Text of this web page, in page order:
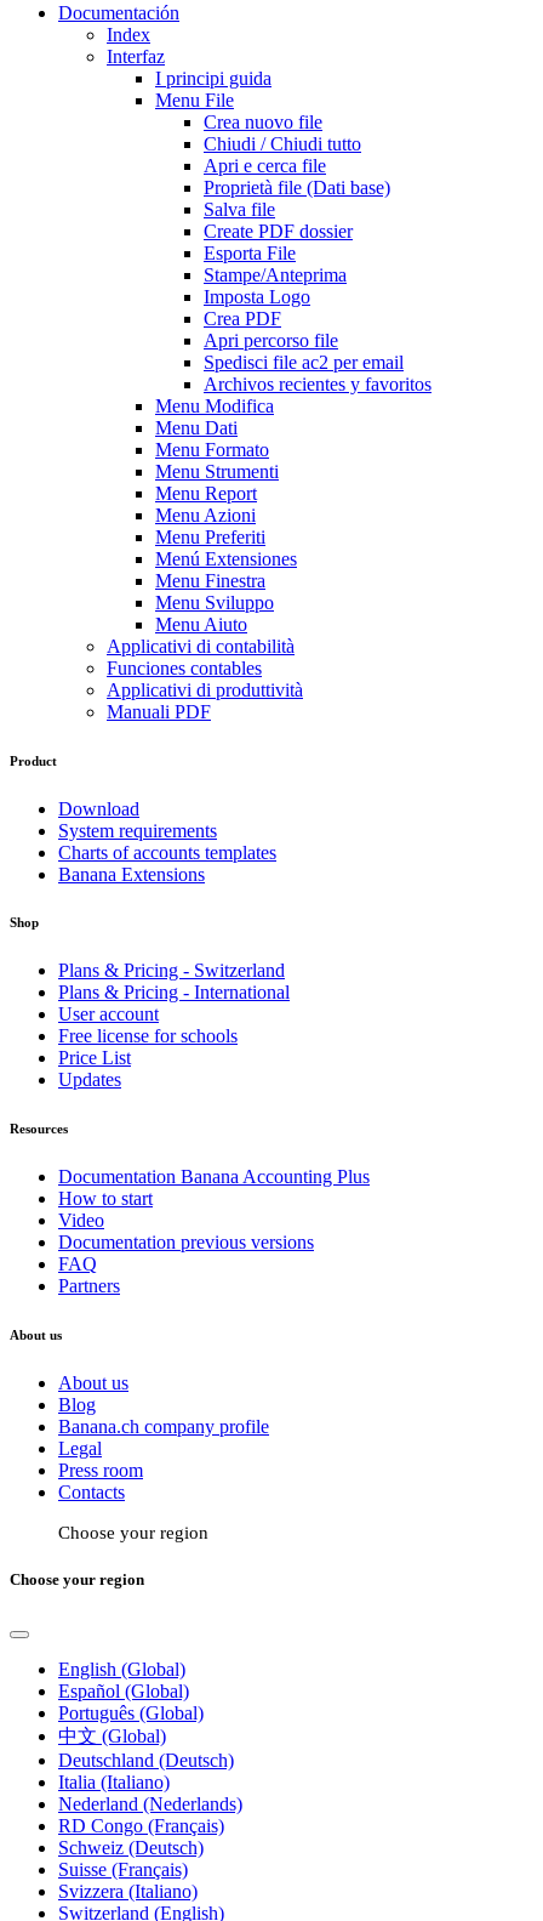
Documentación
Index
Interfaz
I principi guida
Menu File
Crea nuovo file
Chiudi / Chiudi tutto
Apri e cerca file
Proprietà file (Dati base)
Salva file
Create PDF dossier
Esporta File
Stampe/Anteprima
Imposta Logo
Crea PDF
Apri percorso file
Spedisci file ac2 per email
Archivos recientes y favoritos
Menu Modifica
Menu Dati
Menu Formato
Menu Strumenti
Menu Report
Menu Azioni
Menu Preferiti
Menú Extensiones
Menu Finestra
Menu Sviluppo
Menu Aiuto
Applicativi di contabilità
Funciones contables
Applicativi di produttività
Manuali PDF
Product
Download
System requirements
Charts of accounts templates
Banana Extensions
Shop
Plans & Pricing - Switzerland
Plans & Pricing - International
User account
Free license for schools
Price List
Updates
Resources
Documentation Banana Accounting Plus
How to start
Video
Documentation previous versions
FAQ
Partners
About us
About us
Blog
Banana.ch company profile
Legal
Press room
Contacts
Choose your region
Choose your region
English (Global)
Español (Global)
Português (Global)
中文 (Global)
Deutschland (Deutsch)
Italia (Italiano)
Nederland (Nederlands)
RD Congo (Français)
Schweiz (Deutsch)
Suisse (Français)
Svizzera (Italiano)
Switzerland (English)